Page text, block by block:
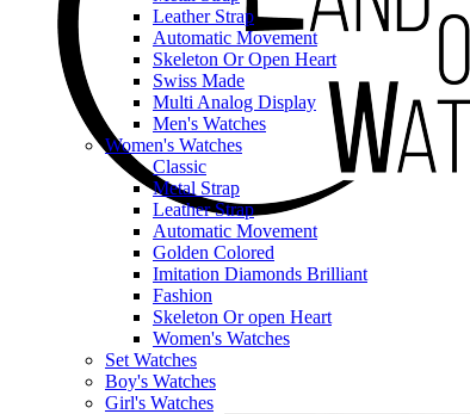
Leather Strap
Automatic Movement
Skeleton Or Open Heart
Swiss Made
Multi Analog Display
Men's Watches
Women's Watches
Classic
Metal Strap
Leather Strap
Automatic Movement
Golden Colored
Imitation Diamonds Brilliant
Fashion
Skeleton Or open Heart
Women's Watches
Set Watches
Boy's Watches
Girl's Watches